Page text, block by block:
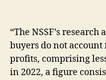
“The NSSF’s
buyers do not
profits, comprising
in 2022, a figure